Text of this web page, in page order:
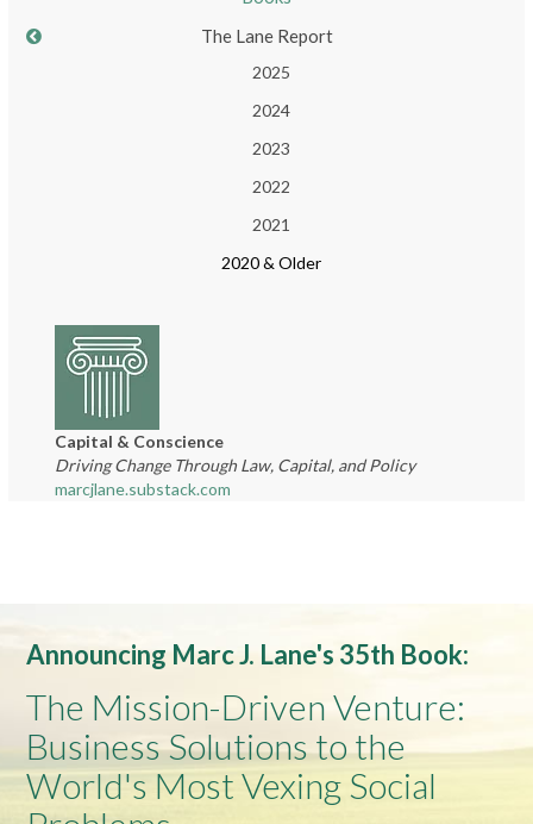
The Lane Report
2025
2024
2023
2022
2021
2020 & Older
Capital & Conscience
Driving Change Through Law, Capital, and Policy
marcjlane.substack.com
Announcing Marc J. Lane's 35th Book:
The Mission-Driven Venture:
Business Solutions to the
World's Most Vexing Social